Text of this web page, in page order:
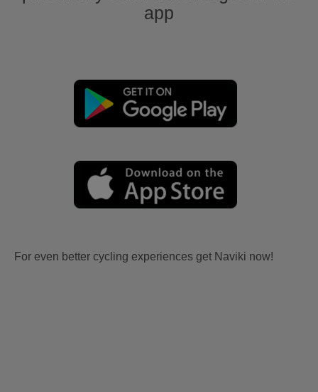
app
For even better cycling experiences get Naviki now!